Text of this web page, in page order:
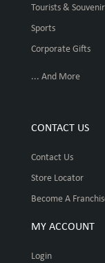
Tourists &
Sports
Corporate Gifts
... And More
CONTACT US
Contact Us
Store Locator
Become A
MY ACCOUNT
Login